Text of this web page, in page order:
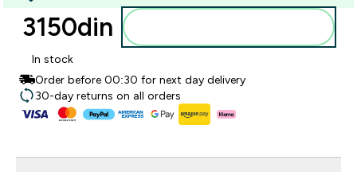
3150din‎
In stock
Order before 00:30 for next day delivery
30-day returns on all orders